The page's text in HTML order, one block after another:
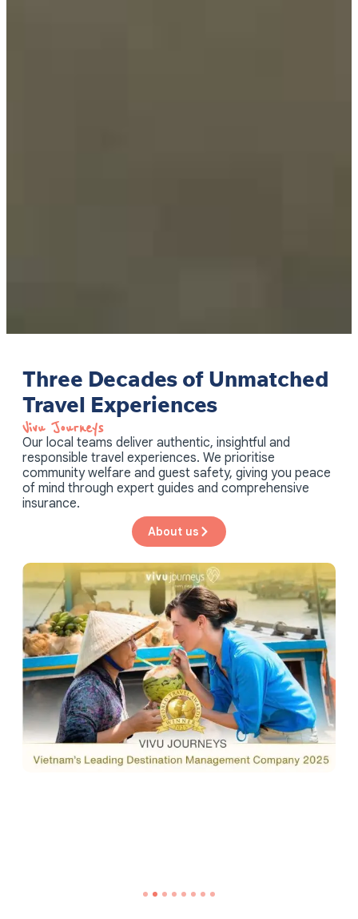
Three Decades of Unmatched
Travel Experiences
Vivu Journeys​
Our local teams deliver authentic, insightful and
responsible travel experiences. We prioritise
community welfare and guest safety, giving you peace
of mind through expert guides and comprehensive
insurance.
About us